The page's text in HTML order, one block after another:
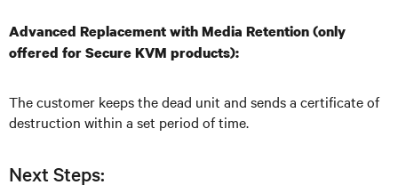
Advanced Replacement with Media Retention (only
offered for Secure KVM products):
The customer keeps the dead unit and sends a certificate of
destruction within a set period of time.
Next Steps: